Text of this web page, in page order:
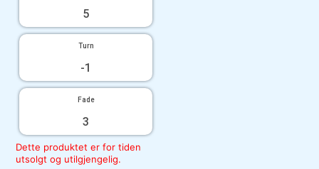
5
Turn
-1
Fade
3
Dette produktet er for tiden
utsolgt og utilgjengelig.